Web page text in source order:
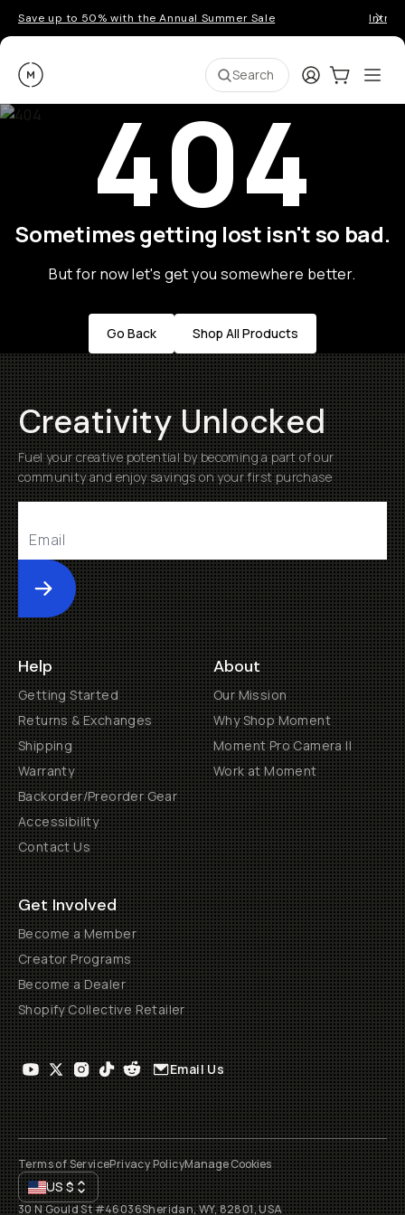
Save up to 50% with the Annual Summer Sale
Moment Search LoginCart:0
404
Sometimes getting lost isn't so bad.
But for now let's get you somewhere better.
Go Back Shop All Products
Creativity Unlocked
Fuel your creative potential by becoming a part of our
community and enjoy savings on your first purchase
Submit
Help
Getting Started
Returns & Exchanges
Shipping
Warranty
Backorder/Preorder Gear
Accessibility
Contact Us
About
Our Mission
Why Shop Moment
Moment Pro Camera II
Work at Moment
Get Involved
Become a Member
Creator Programs
Become a Dealer
Shopify Collective Retailer
Email Us
Terms of ServicePrivacy PolicyManage Cookies
US$
30 N Gould St #46036Sheridan, WY, 82801, USA